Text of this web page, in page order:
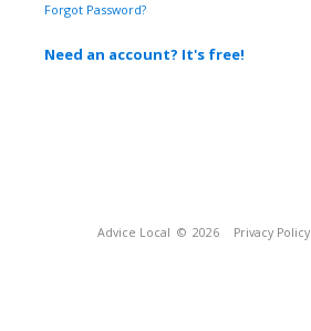
Forgot Password?
Need an account? It's free!
Advice Local © 2026 Privacy Policy